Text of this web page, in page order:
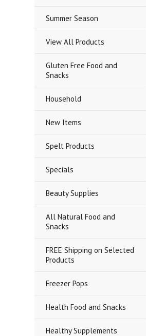
Summer Season
View All Products
Gluten Free Food and
Snacks
Household
New Items
Spelt Products
Specials
Beauty Supplies
All Natural Food and
Snacks
FREE Shipping on Selected
Products
Freezer Pops
Health Food and Snacks
Healthy Supplements